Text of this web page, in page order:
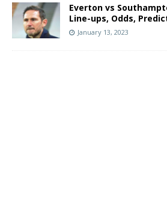
Everton vs
Line-ups, Odds,
January 13, 2023